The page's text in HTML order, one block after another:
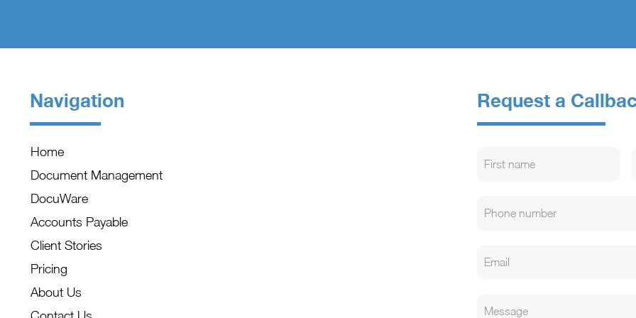
Navigation
Home
Document Management
DocuWare
Accounts Payable
Client Stories
Pricing
About Us
Request a